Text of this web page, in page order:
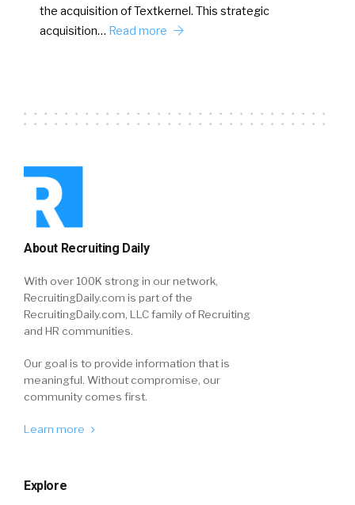
the acquisition of Textkernel. This strategic
acquisition… Read more
About Recruiting Daily
With over 100K strong in our network,
RecruitingDaily.com is part of the
RecruitingDaily.com, LLC family of Recruiting
and HR communities.
Our goal is to provide information that is
meaningful. Without compromise, our
community comes first.
Learn more
Explore